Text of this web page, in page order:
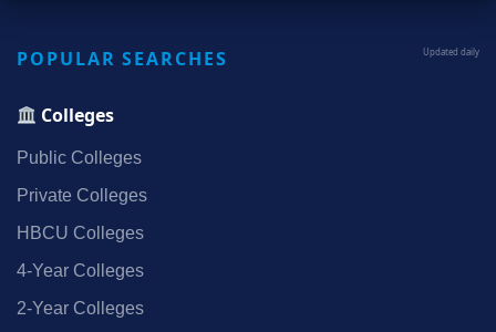
POPULAR SEARCHES Updated daily
Colleges
Public Colleges
Private Colleges
HBCU Colleges
4‑Year Colleges
2‑Year Colleges